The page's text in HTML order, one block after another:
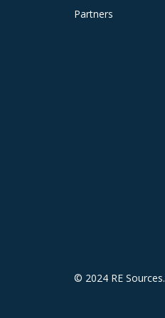
Partners
© 2024 RE Sources.